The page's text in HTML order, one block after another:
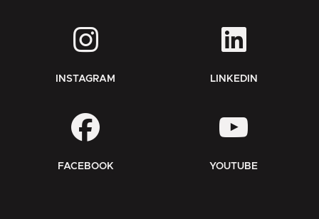
INSTAGRAM LINKEDIN
FACEBOOK YOUTUBE